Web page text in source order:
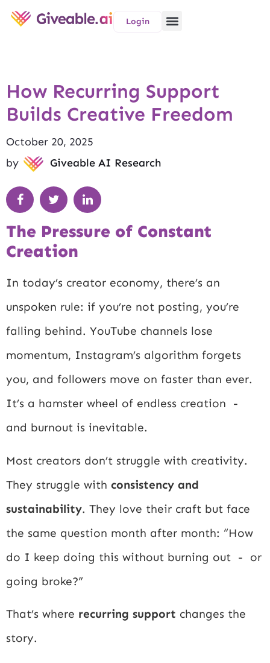
Login
How Recurring Support
Builds Creative Freedom
October 20, 2025
by
Giveable AI Research
The Pressure of Constant
Creation
In today’s creator economy, there’s an
unspoken rule: if you’re not posting, you’re
falling behind. YouTube channels lose
momentum, Instagram’s algorithm forgets
you, and followers move on faster than ever.
It’s a hamster wheel of endless creation -
and burnout is inevitable.
Most creators don’t struggle with creativity.
They struggle with consistency and
sustainability. They love their craft but face
the same question month after month: “How
do I keep doing this without burning out - or
going broke?”
That’s where recurring support changes the
story.